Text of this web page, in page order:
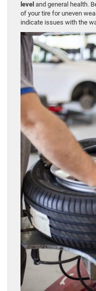
level and general health.
of your tire for uneven
indicate issues with the